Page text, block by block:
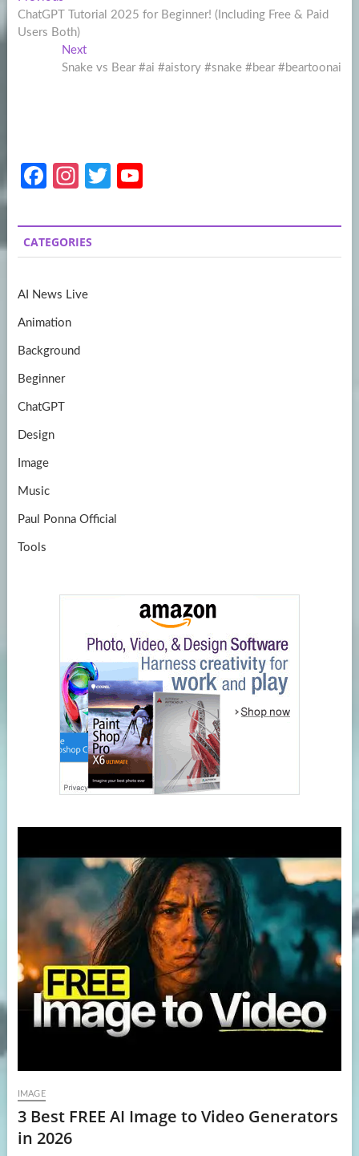
navigation
post:
ChatGPT Tutorial 2025 for Beginner! (Including Free & Paid
Users Both)
NextNext
post:
Snake vs Bear #ai #aistory #snake #bear #beartoonai
Fa
b
o
k
In
a
gr
m
T
itt
er
u
T
CATEGORIES
AI News Live
Animation
Background
Beginner
ChatGPT
Design
Image
Music
Paul Ponna Official
Tools
IMAGE
3 Best FREE AI Image to Video Generators
in 2026